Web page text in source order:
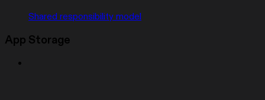
Shared responsibility model
App Storage